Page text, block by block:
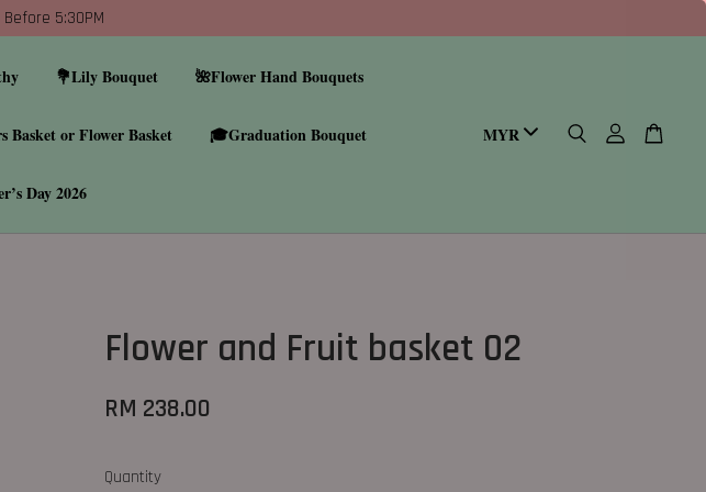
5:30PM
💐Lily Bouquet 🌺Flower Hand Bouquets
Basket or Flower Basket 🎓Graduation Bouquet
Day 2026
Flower and Fruit basket 02
RM 238.00
Quantity